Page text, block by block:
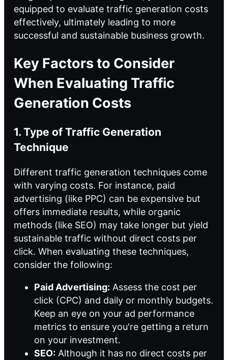
equipped to evaluate traffic generation costs
effectively, ultimately leading to more
successful and sustainable business growth.
Key Factors to Consider
When Evaluating Traffic
Generation Costs
1. Type of Traffic Generation
Technique
Different traffic generation techniques come
with varying costs. For instance, paid
advertising (like PPC) can be expensive but
offers immediate results, while organic
methods (like SEO) may take longer but yield
sustainable traffic without direct costs per
click. When evaluating these techniques,
consider the following:
Paid Advertising: Assess the cost per
click (CPC) and daily or monthly budgets.
Keep an eye on your ad performance
metrics to ensure you're getting a return
on your investment.
SEO: Although it has no direct costs per